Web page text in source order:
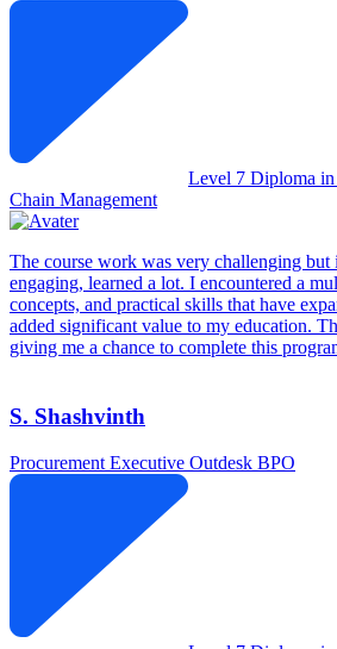
Level 7 Diploma
Chain Management
The course work was very challenging but
engaging, learned a lot. I encountered a
concepts, and practical skills that have
added significant value to my education.
giving me a chance to complete this
S. Shashvinth
Procurement Executive Outdesk BPO